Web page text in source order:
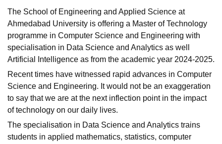
The School of Engineering and Applied Science at
Ahmedabad University is offering a Master of Technology
programme in Computer Science and Engineering with
specialisation in Data Science and Analytics as well
Artificial Intelligence as from the academic year 2024-2025.
Recent times have witnessed rapid advances in Computer
Science and Engineering. It would not be an exaggeration
to say that we are at the next inflection point in the impact
of technology on our daily lives.
The specialisation in Data Science and Analytics trains
students in applied mathematics, statistics, computer